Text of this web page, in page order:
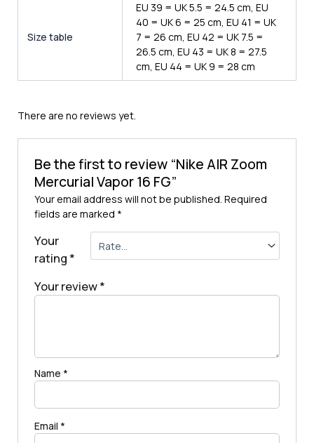
Size table
EU 39 = UK 5.5 = 24.5 cm, EU
40 = UK 6 = 25 cm, EU 41 = UK
7 = 26 cm, EU 42 = UK 7.5 =
26.5 cm, EU 43 = UK 8 = 27.5
cm, EU 44 = UK 9 = 28 cm
There are no reviews yet.
Be the first to review “Nike AIR Zoom
Mercurial Vapor 16 FG”
Your email address will not be published. Required
fields are marked *
Your
rating*
Your review*
Name *
Email *